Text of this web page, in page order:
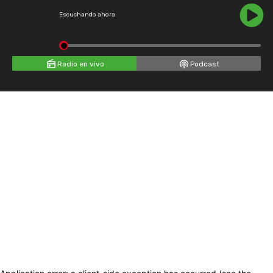
Escuchando ahora
Radio en vivo Podcast